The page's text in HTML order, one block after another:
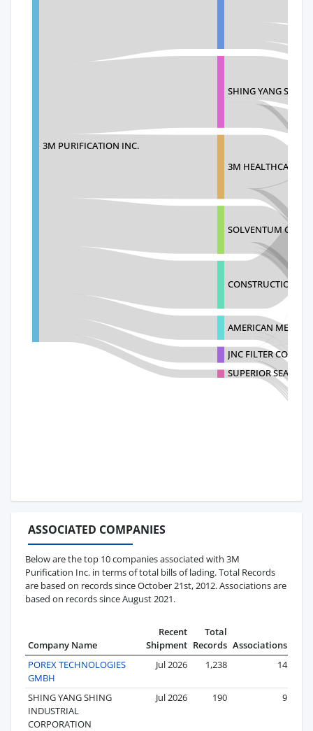
3M PURIFICATION INC.
SHING YANG
3M HEALTHCARE
SOLVENTUM
CONSTRUCTIONS
AMERICAN METAL
JNC FILTER CO.,LTD.
SUPERIOR SEALS
ASSOCIATED COMPANIES
Below are the top 10 companies associated with 3M
Purification Inc. in terms of total bills of lading. Total Records
are based on records since October 21st, 2012. Associations are
based on records since August 2021.
Company Name
Recent
Shipment
Total
Records Associations
POREX TECHNOLOGIES
GMBH
Jul 2026 1,238 14
SHING YANG SHING
INDUSTRIAL
CORPORATION
Jul 2026 190 9